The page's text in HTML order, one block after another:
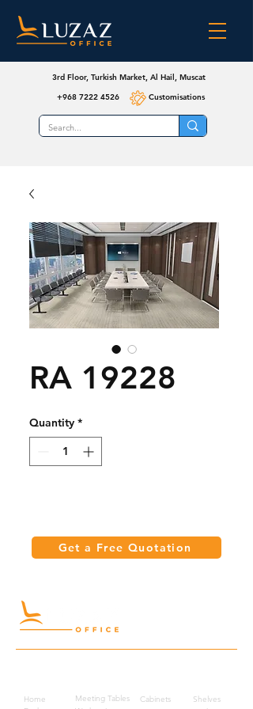
3rd Floor, Turkish Market, Al Hail, Muscat
+968 7222 4526
Customisations
RA 19228
Quantity *
Get a Free Quotation
Home
Meeting Tables
Cabinets
Shelves